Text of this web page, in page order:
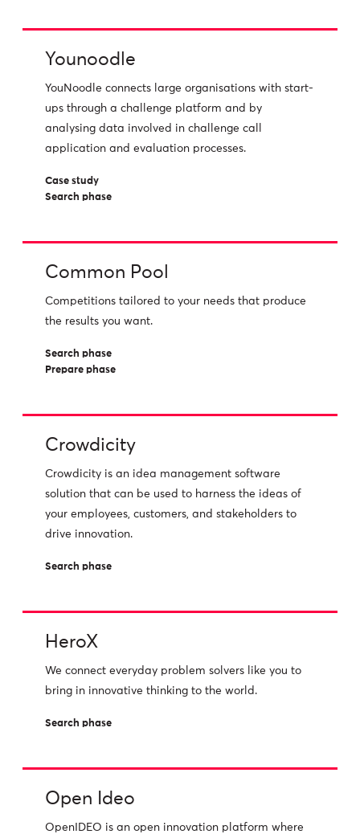
Younoodle
YouNoodle connects large organisations with start-
ups through a challenge platform and by
analysing data involved in challenge call
application and evaluation processes.
Case study
Search phase
Common Pool
Competitions tailored to your needs that produce
the results you want.
Search phase
Prepare phase
Crowdicity
Crowdicity is an idea management software
solution that can be used to harness the ideas of
your employees, customers, and stakeholders to
drive innovation.
Search phase
HeroX
We connect everyday problem solvers like you to
bring in innovative thinking to the world.
Search phase
Open Ideo
OpenIDEO is an open innovation platform where